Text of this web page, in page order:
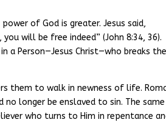
of God is greater. Jesus said,
will be free indeed” (John 8:34, 36).
a Person—Jesus Christ—who breaks the
them to walk in newness of life.
longer be enslaved to sin. The same
who turns to Him in repentance